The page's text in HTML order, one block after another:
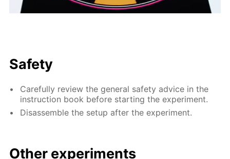
Safety
Carefully review the general safety advice in the
instruction book before starting the experiment.
Disassemble the setup after the experiment.
Other experiments